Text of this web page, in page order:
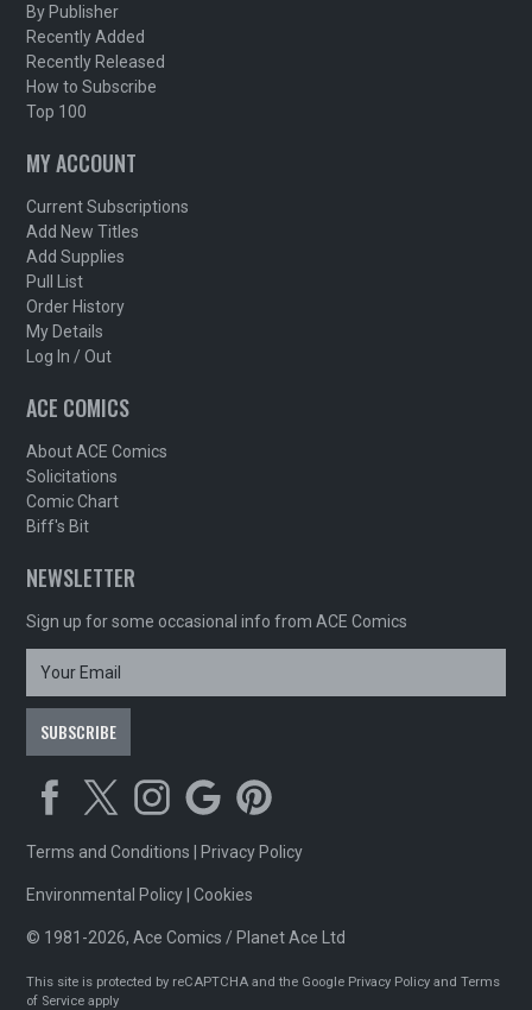
By Publisher
Recently Added
Recently Released
How to Subscribe
Top 100
MY ACCOUNT
Current Subscriptions
Add New Titles
Add Supplies
Pull List
Order History
My Details
Log In / Out
ACE COMICS
About ACE Comics
Solicitations
Comic Chart
Biff's Bit
NEWSLETTER
Sign up for some occasional info from ACE Comics
Terms and Conditions Privacy Policy
Environmental Policy |Cookies
© 1981-2026, Ace Comics / Planet Ace Ltd
This site is protected by reCAPTCHA and the Google Privacy Policy andTerms
of Service apply